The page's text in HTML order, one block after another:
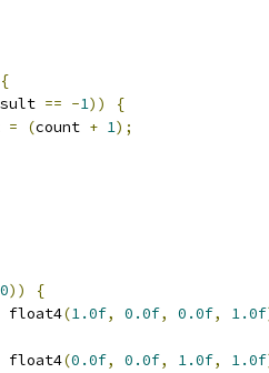
{
== -1))
{
= (count + 1);
))
{
float4(1.0f, 0.0f, 0.0f, 1.0f
float4(0.0f, 0.0f, 1.0f, 1.0f